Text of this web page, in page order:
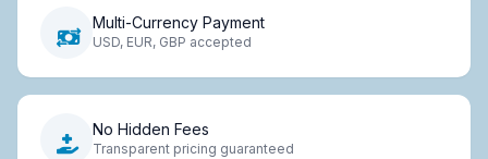
Multi-Currency Payment
USD, EUR, GBP accepted
No Hidden Fees
Transparent pricing guaranteed